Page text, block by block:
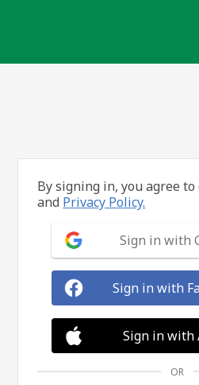
By signing in, you agree
and Privacy Policy.
Sign in with
Sign in with
Sign in with
OR